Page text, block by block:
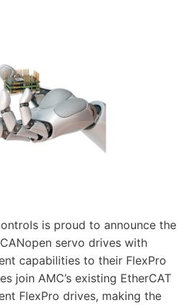
is proud to announce the
servo drives with
capabilities to their FlexPro
join AMC’s existing EtherCAT
FlexPro drives, making the